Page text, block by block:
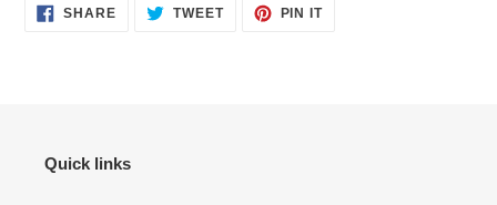
SHARESHARE
ON
TWEETTWEET PIN ITPIN
Quick links